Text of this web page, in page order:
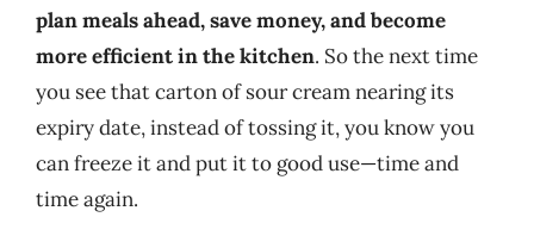
plan meals ahead, save money, and become
more efficient in the kitchen. So the next time
you see that carton of sour cream nearing its
expiry date, instead of tossing it, you know you
can freeze it and put it to good use—time and
time again.